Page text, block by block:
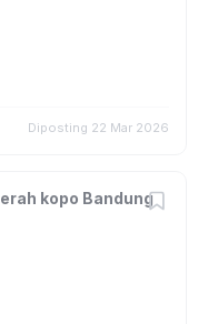
Diposting 22 Mar 2026
kopo Bandung